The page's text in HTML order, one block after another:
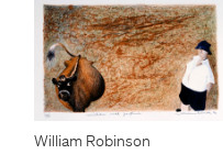
William Robinson